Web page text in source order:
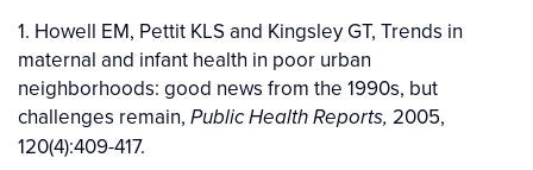
1. Howell EM, Pettit KLS and Kingsley GT, Trends in
maternal and infant health in poor urban
neighborhoods: good news from the 1990s, but
challenges remain, Public Health Reports, 2005,
120(4):409-417.